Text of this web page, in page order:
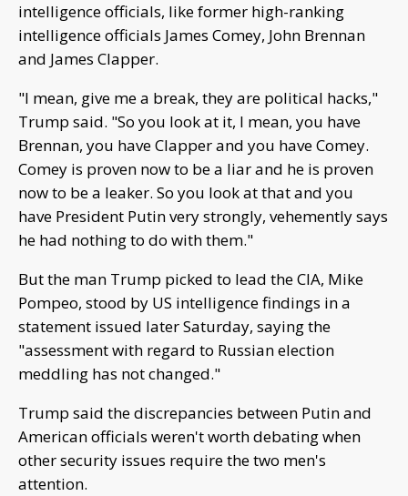
intelligence officials, like former high-ranking
intelligence officials James Comey, John Brennan
and James Clapper.
"I mean, give me a break, they are political hacks,"
Trump said. "So you look at it, I mean, you have
Brennan, you have Clapper and you have Comey.
Comey is proven now to be a liar and he is proven
now to be a leaker. So you look at that and you
have President Putin very strongly, vehemently says
he had nothing to do with them."
But the man Trump picked to lead the CIA, Mike
Pompeo, stood by US intelligence findings in a
statement issued later Saturday, saying the
"assessment with regard to Russian election
meddling has not changed."
Trump said the discrepancies between Putin and
American officials weren't worth debating when
other security issues require the two men's
attention.